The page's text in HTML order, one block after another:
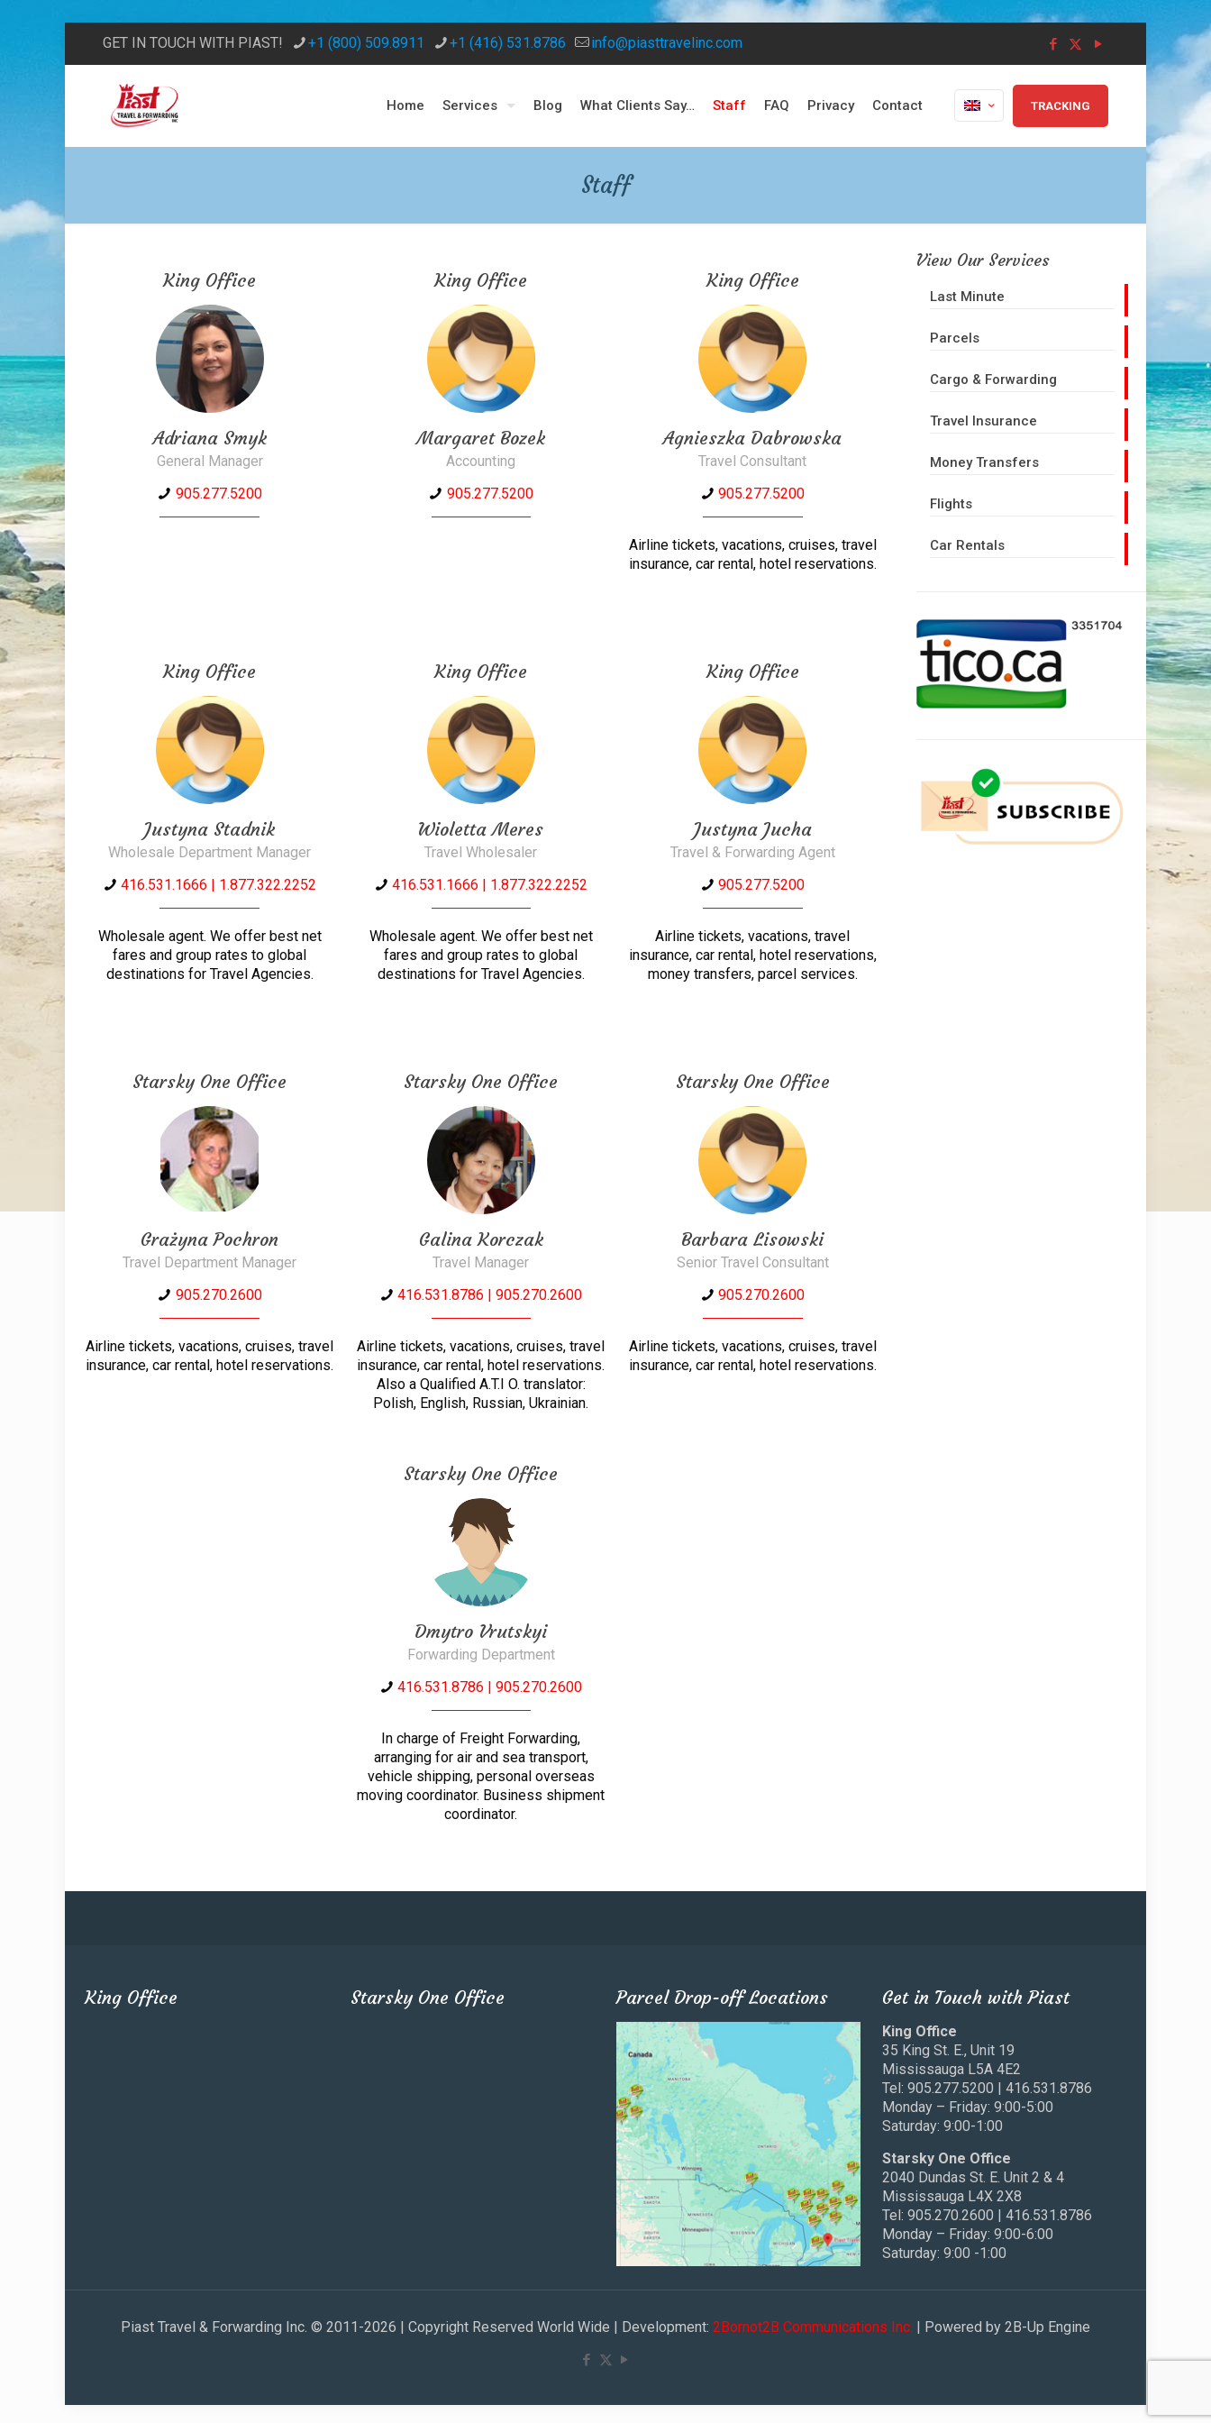
GET IN TOUCH WITH PIAST! +1 (800) 509.8911 +1 (416) 531.8786 info@piasttravelinc.com
Home Services Blog What Clients Say… Staff FAQ Privacy Contact TRACKING
Staff
King Office
Adriana Smyk
General Manager
905.277.5200
King Office
Margaret Bozek
Accounting
905.277.5200
King Office
Agnieszka Dabrowska
Travel Consultant
905.277.5200
Airline tickets, vacations, cruises, travel
insurance, car rental, hotel reservations.
King Office
Justyna Stadnik
Wholesale Department Manager
416.531.1666 | 1.877.322.2252
Wholesale agent. We offer best net
fares and group rates to global
destinations for Travel Agencies.
King Office
Wioletta Meres
Travel Wholesaler
416.531.1666 | 1.877.322.2252
Wholesale agent. We offer best net
fares and group rates to global
destinations for Travel Agencies.
King Office
Justyna Jucha
Travel & Forwarding Agent
905.277.5200
Airline tickets, vacations, travel
insurance, car rental, hotel reservations,
money transfers, parcel services.
Starsky One Office
Grażyna Pochron
Travel Department Manager
905.270.2600
Airline tickets, vacations, cruises, travel
insurance, car rental, hotel reservations.
Starsky One Office
Galina Korczak
Travel Manager
416.531.8786 | 905.270.2600
Airline tickets, vacations, cruises, travel
insurance, car rental, hotel reservations.
Also a Qualified A.T.I O. translator:
Polish, English, Russian, Ukrainian.
Starsky One Office
Barbara Lisowski
Senior Travel Consultant
905.270.2600
Airline tickets, vacations, cruises, travel
insurance, car rental, hotel reservations.
Starsky One Office
Dmytro Vrutskyi
Forwarding Department
416.531.8786 | 905.270.2600
In charge of Freight Forwarding,
arranging for air and sea transport,
vehicle shipping, personal overseas
moving coordinator. Business shipment
coordinator.
View Our Services
Last Minute
Parcels
Cargo & Forwarding
Travel Insurance
Money Transfers
Flights
Car Rentals
King Office Starsky One Office Parcel Drop-off Locations Get in Touch with Piast
King Office
35 King St. E., Unit 19
Mississauga L5A 4E2
Tel: 905.277.5200 | 416.531.8786
Monday – Friday: 9:00-5:00
Saturday: 9:00-1:00
Starsky One Office
2040 Dundas St. E. Unit 2 & 4
Mississauga L4X 2X8
Tel: 905.270.2600 | 416.531.8786
Monday – Friday: 9:00-6:00
Saturday: 9:00 -1:00
Piast Travel & Forwarding Inc. © 2011-2026 | Copyright Reserved World Wide | Development: 2Bornot2B Communications Inc. | Powered by 2B-Up Engine